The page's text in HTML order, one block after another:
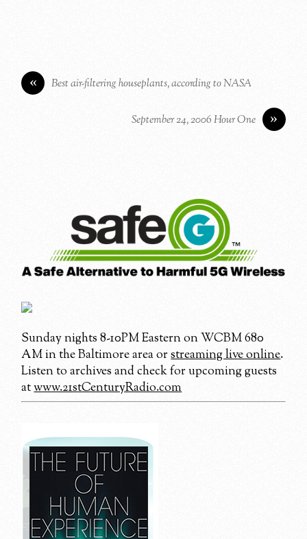
« Best air-filtering houseplants, according to NASA
»
September 24, 2006 Hour One
Sunday nights 8-10PM Eastern on WCBM 680
AM in the Baltimore area orstreaming live online.
Listen to archives and check for upcoming guests
atwww.21stCenturyRadio.com